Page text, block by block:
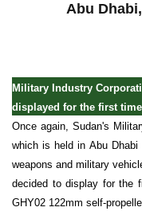
Abu
Military Industry
displayed for the first
Once again, Sudan's
which is held in Abu Dhabi
weapons and military
decided to display for the
GHY02 122mm self-